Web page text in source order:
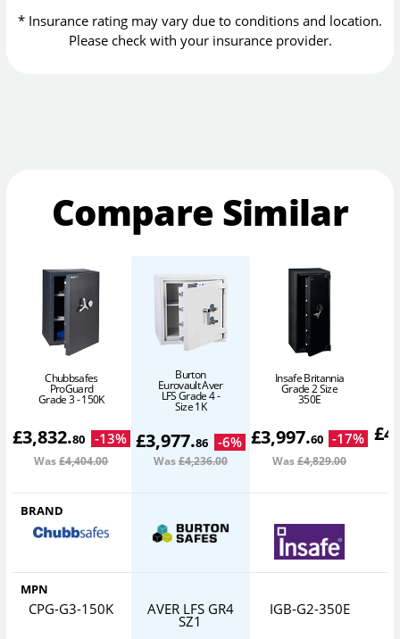
* Insurance rating may vary due to conditions and location.
Please check with your insurance provider.
Compare Similar
Chubbsafes
ProGuard
Grade 3 - 150K
£3,832.80 -13%
Was£4,404.00
Burton
Eurovault Aver
LFS Grade 4 -
Size 1K
£3,977.86 -6%
Was£4,236.00
Insafe Britannia
Grade 2 Size
350E
£3,997.60 -17%
Was£4,829.00
£
BRAND
MPN
CPG-G3-150K AVER LFS GR4
SZ1
IGB-G2-350E